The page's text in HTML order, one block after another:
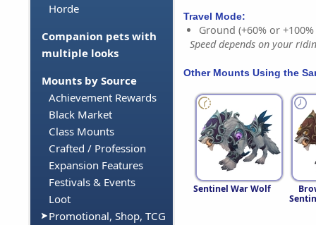
Horde
Companion pets with
multiple looks
Mounts by Source
Achievement Rewards
Black Market
Class Mounts
Crafted / Profession
Expansion Features
Festivals & Events
Loot
Promotional, Shop, TCG
Travel Mode:
Ground (+60% or
Speed depends on your
Other Mounts Using the
Sentinel War Wolf